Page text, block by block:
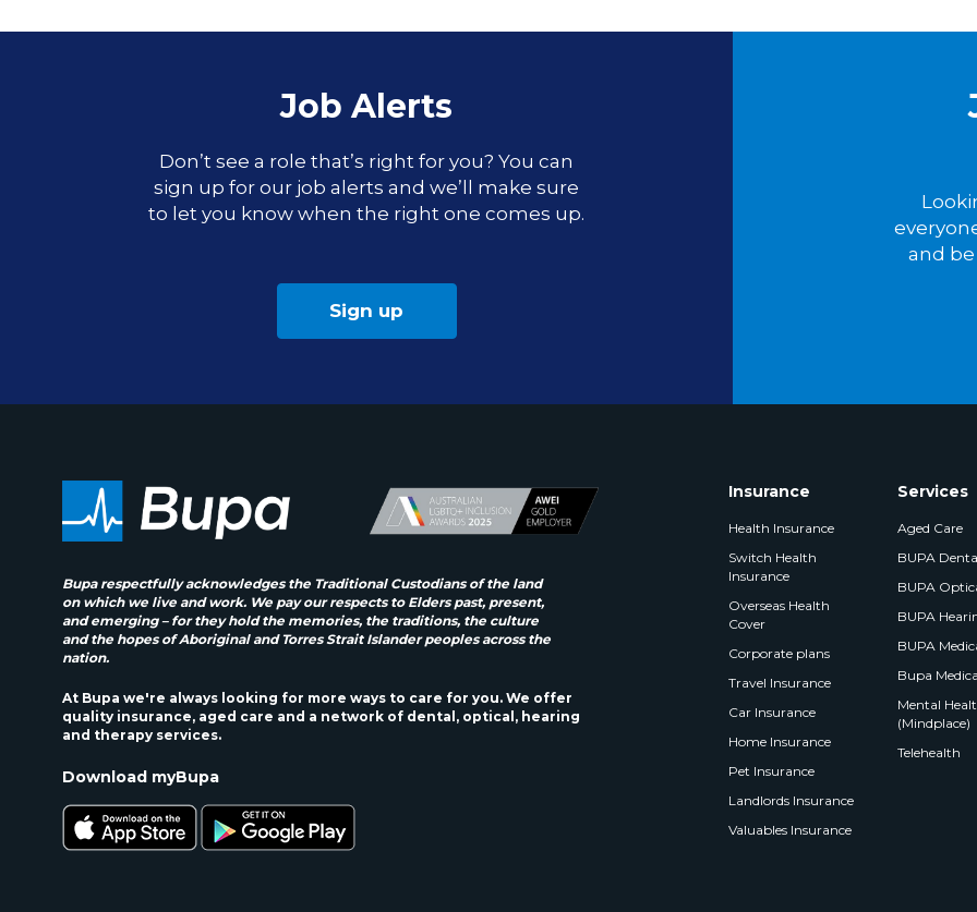
Job Alerts
Don’t see a role that’s right for you? You can
sign up for our job alerts and we’ll make sure
to let you know when the right one comes up.
Sign up
and
Bupa respectfully acknowledges the Traditional Custodians of the land
on which we live and work. We pay our respects to Elders past, present,
and emerging – for they hold the memories, the traditions, the culture
and the hopes of Aboriginal and Torres Strait Islander peoples across the
nation.
At Bupa we're always looking for more ways to care for you. We offer
quality insurance, aged care and a network of dental, optical, hearing
and therapy services.
Download myBupa
Insurance
Health Insurance
Switch Health
Insurance
Overseas Health
Cover
Corporate plans
Travel Insurance
Car Insurance
Home Insurance
Pet Insurance
Landlords Insurance
Valuables Insurance
Services
Aged Care
BUPA
BUPA
BUPA
BUPA
Bupa
Mental
(Mindplace)
Telehealth